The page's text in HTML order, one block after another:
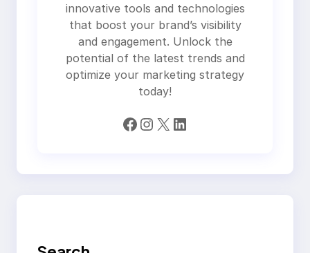
innovative tools and technologies
that boost your brand’s visibility
and engagement. Unlock the
potential of the latest trends and
optimize your marketing strategy
today!
Facebook Instagram X LinkedIn